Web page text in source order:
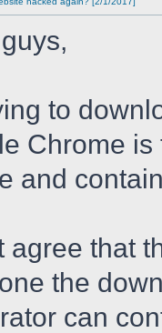
to
Chrome
and
agree that
the
can